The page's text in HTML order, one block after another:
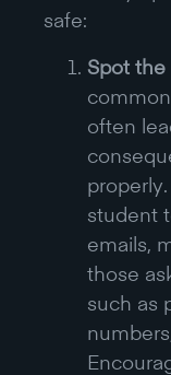
safe:
Spot the
often
student
emails,
those
such as